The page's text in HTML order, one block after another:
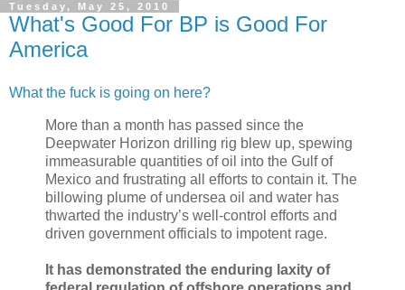
Tuesday, May 25, 2010
What's Good For BP is Good For
America
What the fuck is going on here?
More than a month has passed since the
Deepwater Horizon drilling rig blew up, spewing
immeasurable quantities of oil into the Gulf of
Mexico and frustrating all efforts to contain it. The
billowing plume of undersea oil and water has
thwarted the industry’s well-control efforts and
driven government officials to impotent rage.
It has demonstrated the enduring laxity of